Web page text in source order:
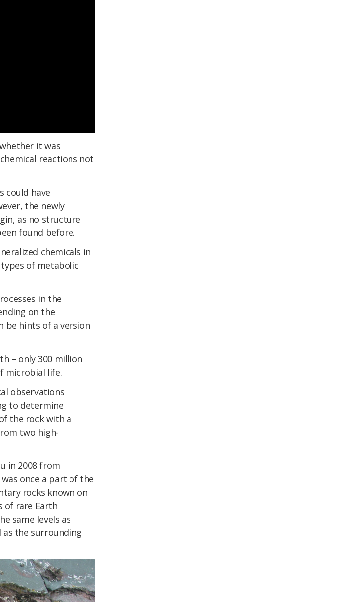
it was
reactions not
could have
the newly
as no structure
found before.
chemicals in
of metabolic
in the
on the
be hints of a version
– only 300 million
microbial life.
observations
to determine
the rock with a
two high-
in 2008 from
once a part of the
rocks known on
of rare Earth
same levels as
as the surrounding